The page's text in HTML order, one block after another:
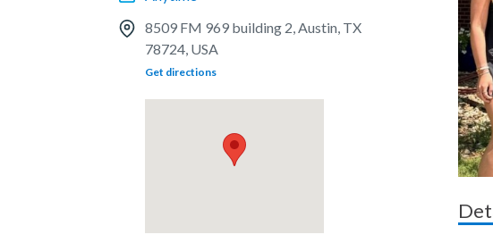
8509 FM 969 building 2, Austin, TX
78724, USA
Get directions